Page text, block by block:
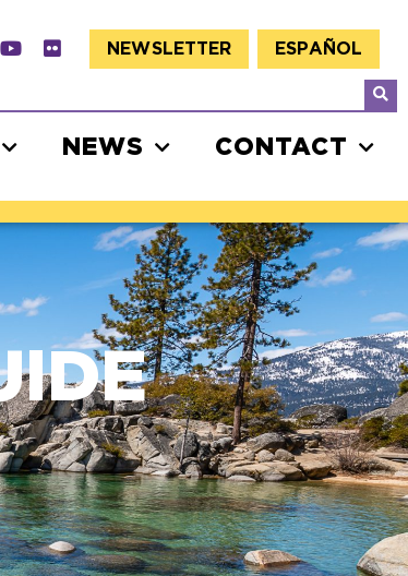
NEWSLETTER ESPAÑOL
NEWS CONTACT